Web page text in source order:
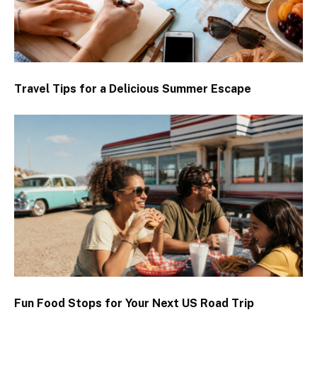
Travel Tips for a Delicious Summer Escape
Fun Food Stops for Your Next US Road Trip